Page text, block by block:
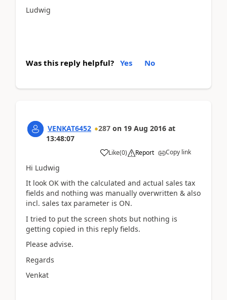
Ludwig
Was this reply helpful? Yes No
VENKAT6452 287 on 19 Aug 2016 at
13:48:07
Like(0) Report Copy link
Hi Ludwig
It look OK with the calculated and actual sales tax
fields and nothing was manually overwritten & also
incl. sales tax parameter is ON.
I tried to put the screen shots but nothing is
getting copied in this reply fields.
Please advise.
Regards
Venkat